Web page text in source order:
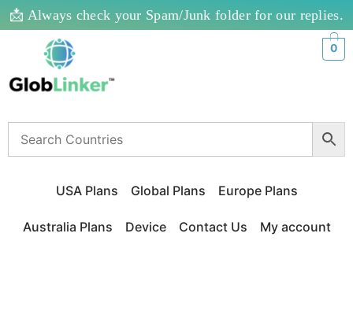
📩 Always check your Spam/Junk folder for our replies.
0
USA Plans Global Plans Europe Plans
Australia Plans Device Contact Us My account